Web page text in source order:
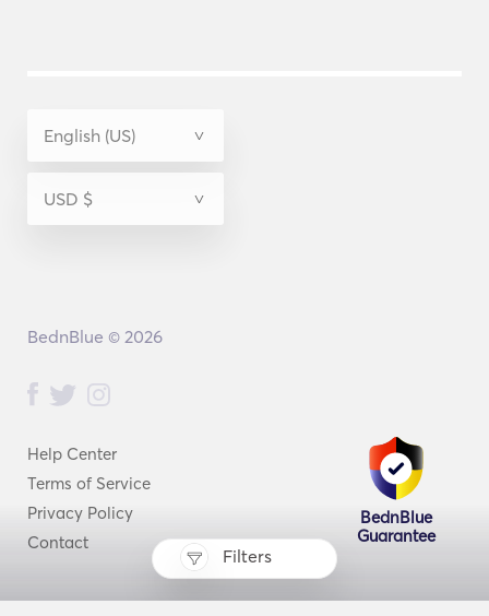
Filters
Help Center
Terms of Service
Privacy Policy
Contact
BednBlue
Guarantee
BednBlue © 2026